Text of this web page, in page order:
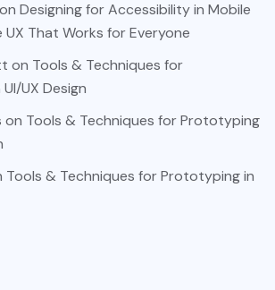
on Designing for Accessibility in Mobile
UX That Works for Everyone
on Tools & Techniques for
UX Design
on Tools & Techniques for Prototyping
Tools & Techniques for Prototyping in